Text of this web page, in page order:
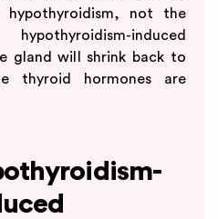
not the
induced
gland will shrink back to
thyroid hormones are